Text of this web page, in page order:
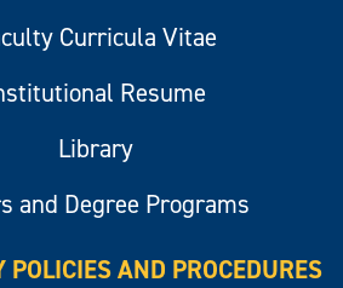
Curricula Vitae
Resume
Library
and Degree Programs
AND PROCEDURES